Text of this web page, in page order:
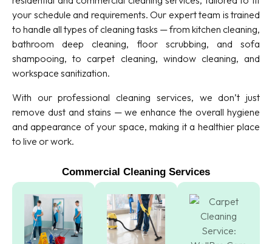
your schedule and requirements. Our expert team is trained
to handle all types of cleaning tasks — from kitchen cleaning,
bathroom deep cleaning, floor scrubbing, and sofa
shampooing, to carpet cleaning, window cleaning, and
workspace sanitization.
With our professional cleaning services, we don’t just
remove dust and stains — we enhance the overall hygiene
and appearance of your space, making it a healthier place
to live or work.
Commercial Cleaning Services